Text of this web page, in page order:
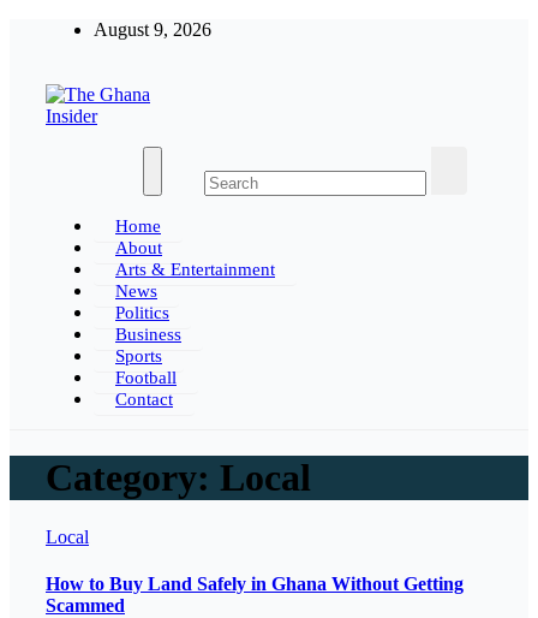
August 9, 2026
The Ghana Insider
Insight around everything in Ghana
Home
About
Arts & Entertainment
News
Politics
Business
Sports
Football
Contact
Category: Local
Local
How to Buy Land Safely in Ghana Without Getting
Scammed